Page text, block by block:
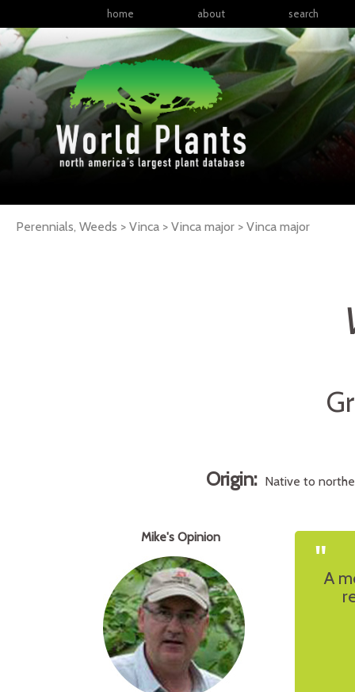
home about search
Perennials, Weeds > Vinca > Vinca major > Vinca major
Origin: Native to
Mike's Opinion "A